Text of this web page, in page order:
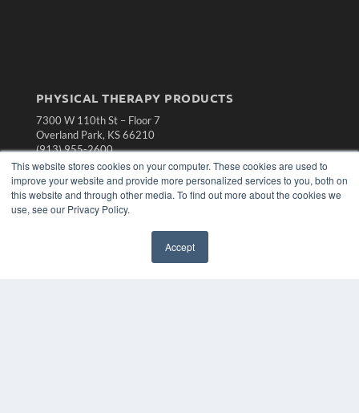
This website stores cookies on your computer. These cookies are used to
improve your website and provide more personalized services to you, both on
this website and through other media. To find out more about the cookies we
use, see our Privacy Policy.
Accept
PHYSICAL THERAPY PRODUCTS
7300 W 110th St – Floor 7
Overland Park, KS 66210
(913) 955-2600
OUR PARENT COMPANY
MEDQOR LLC
About MEDQOR